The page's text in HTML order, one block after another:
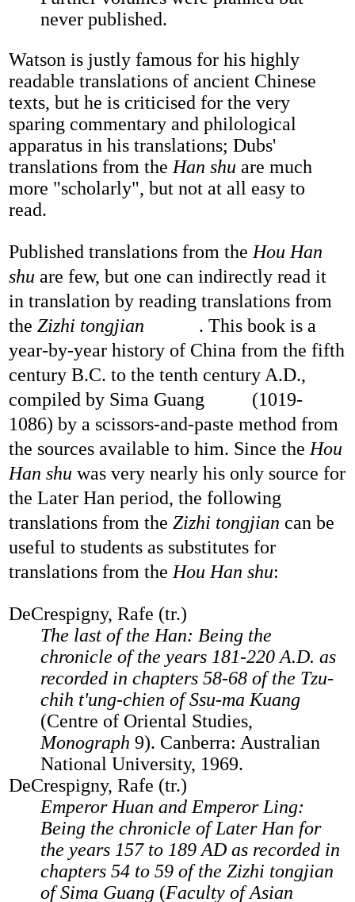
never published.
Watson is justly famous for his highly
readable translations of ancient Chinese
texts, but he is criticised for the very
sparing commentary and philological
apparatus in his translations; Dubs'
translations from the Han shu are much
more "scholarly", but not at all easy to
read.
Published translations from the Hou Han
shu are few, but one can indirectly read it
in translation by reading translations from
theZizhi tongjian
. This book is a
year-by-year history of China from the fifth
century B.C. to the tenth century A.D.,
compiled by Sima Guang
(1019-
1086) by a scissors-and-paste method from
the sources available to him. Since the Hou
Han shu was very nearly his only source for
the Later Han period, the following
translations from theZizhi tongjian can be
useful to students as substitutes for
translations from the Hou Han shu:
DeCrespigny, Rafe (tr.)
The last of the Han: Being the
chronicle of the years 181-220 A.D. as
recorded in chapters 58-68 of the Tzu-
chih t'ung-chien of Ssu-ma Kuang
(Centre of Oriental Studies,
Monograph 9). Canberra: Australian
National University, 1969.
DeCrespigny, Rafe (tr.)
Emperor Huan and Emperor Ling:
Being the chronicle of Later Han for
the years 157 to 189 AD as recorded in
chapters 54 to 59 of the Zizhi tongjian
of Sima Guang (Faculty of Asian